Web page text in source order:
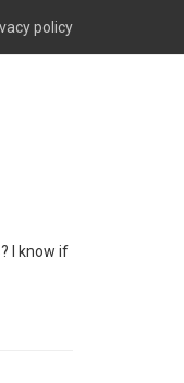
policy
I know if